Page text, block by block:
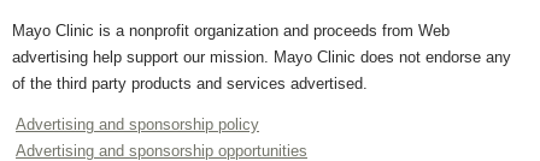
Mayo Clinic is a nonprofit organization and proceeds from Web
advertising help support our mission. Mayo Clinic does not endorse any
of the third party products and services advertised.
Advertising and sponsorship policy
Advertising and sponsorship opportunities